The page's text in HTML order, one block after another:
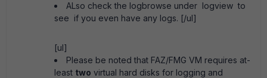
ALso check the logbrowse under logview to
see if you even have any logs. [/ul]
[ul]
Please be noted that FAZ/FMG VM requires at-
least two virtual hard disks for logging and